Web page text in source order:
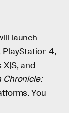
launch
PlayStation 4,
X|S, and
Chronicle:
You